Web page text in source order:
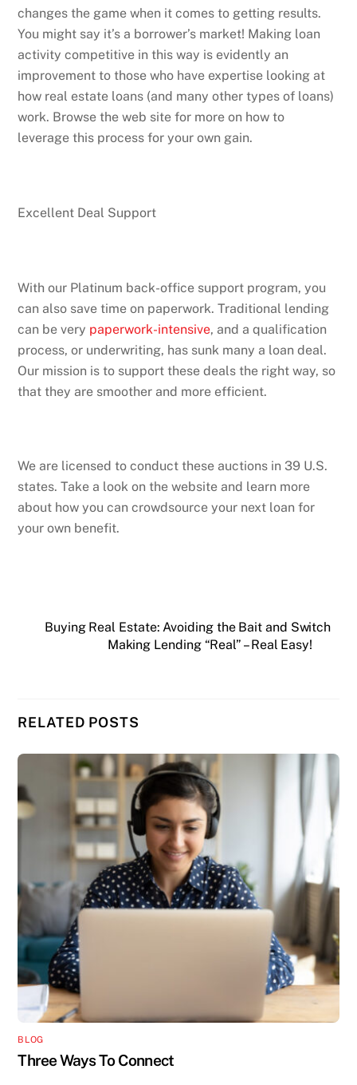
changes the game when it comes to getting results.
You might say it’s a borrower’s market! Making loan
activity competitive in this way is evidently an
improvement to those who have expertise looking at
how real estate loans (and many other types of loans)
work. Browse the web site for more on how to
leverage this process for your own gain.
Excellent Deal Support
With our Platinum back-office support program, you
can also save time on paperwork. Traditional lending
can be very paperwork-intensive, and a qualification
process, or underwriting, has sunk many a loan deal.
Our mission is to support these deals the right way, so
that they are smoother and more efficient.
We are licensed to conduct these auctions in 39 U.S.
states. Take a look on the website and learn more
about how you can crowdsource your next loan for
your own benefit.
Buying Real Estate: Avoiding the Bait and Switch
Making Lending “Real” – Real Easy!
RELATED POSTS
BLOG
Three Ways To Connect